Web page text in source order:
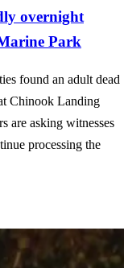
overnight
Park
found an adult dead
Chinook Landing
are asking witnesses
processing the